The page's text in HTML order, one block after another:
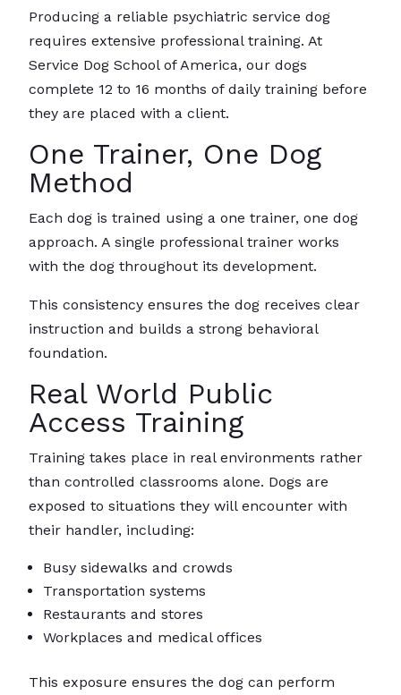
Producing a reliable psychiatric service dog
requires extensive professional training. At
Service Dog School of America, our dogs
complete 12 to 16 months of daily training before
they are placed with a client.
One Trainer, One Dog
Method
Each dog is trained using a one trainer, one dog
approach. A single professional trainer works
with the dog throughout its development.
This consistency ensures the dog receives clear
instruction and builds a strong behavioral
foundation.
Real World Public
Access Training
Training takes place in real environments rather
than controlled classrooms alone. Dogs are
exposed to situations they will encounter with
their handler, including:
Busy sidewalks and crowds
Transportation systems
Restaurants and stores
Workplaces and medical offices
This exposure ensures the dog can perform